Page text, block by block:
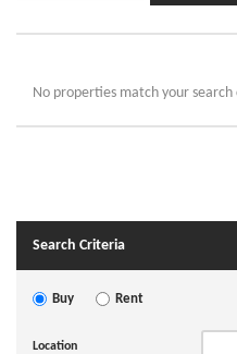
No properties match your
Search Criteria
Buy Rent
Location